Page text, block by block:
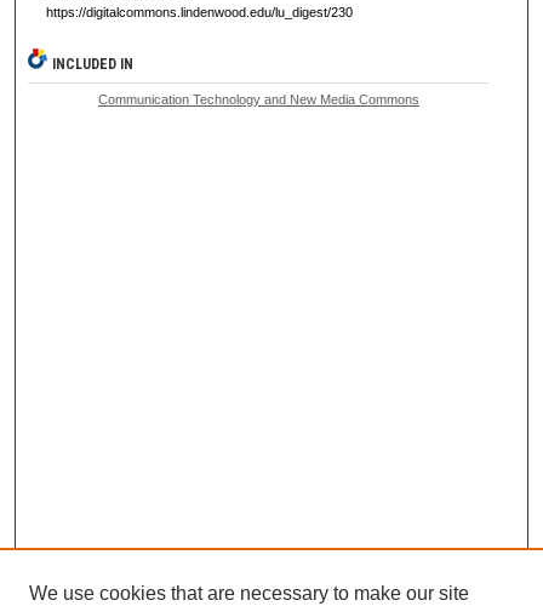
https://digitalcommons.lindenwood.edu/lu_digest/230
INCLUDED IN
Communication Technology and New Media Commons
We use cookies that are necessary to make our site